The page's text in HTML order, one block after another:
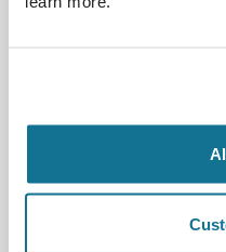
Rekonstruktiven und